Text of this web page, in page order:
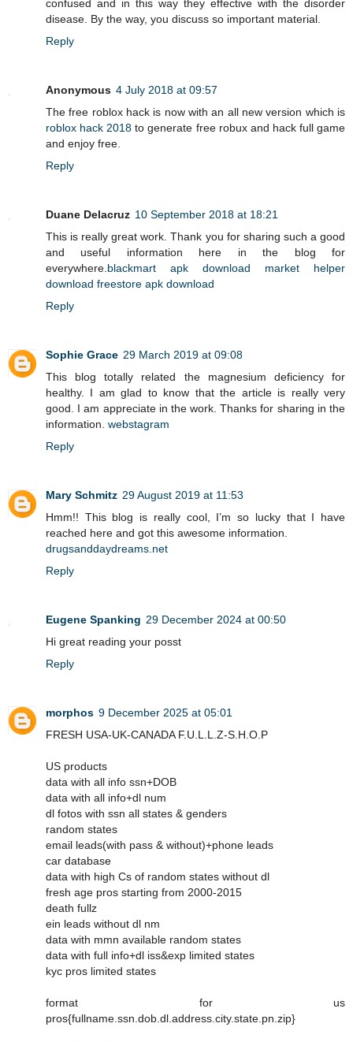
confused and in this way they effective with the disorder
disease. By the way, you discuss so important material.
Reply
Anonymous 4 July 2018 at 09:57
The free roblox hack is now with an all new version which is
roblox hack 2018 to generate free robux and hack full game
and enjoy free.
Reply
Duane Delacruz 10 September 2018 at 18:21
This is really great work. Thank you for sharing such a good
and useful information here in the blog for
everywhere. blackmart apk download
market helper
download freestore apk download
Reply
Sophie Grace 29 March 2019 at 09:08
This blog totally related the magnesium deficiency for
healthy. I am glad to know that the article is really very
good. I am appreciate in the work. Thanks for sharing in the
information. webstagram
Reply
Mary Schmitz 29 August 2019 at 11:53
Hmm!! This blog is really cool, I’m so lucky that I have
reached here and got this awesome information.
drugsanddaydreams.net
Reply
Eugene Spanking 29 December 2024 at 00:50
Hi great reading your posst
Reply
morphos 9 December 2025 at 05:01
FRESH USA-UK-CANADA F.U.L.L.Z-S.H.O.P
US products
data with all info ssn+DOB
data with all info+dl num
dl fotos with ssn all states & genders
random states
email leads(with pass & without)+phone leads
car database
data with high Cs of random states without dl
fresh age pros starting from 2000-2015
death fullz
ein leads without dl nm
data with mmn available random states
data with full info+dl iss&exp limited states
kyc pros limited states
format for us
pros{fullname.ssn.dob.dl.address.city.state.pn.zip}